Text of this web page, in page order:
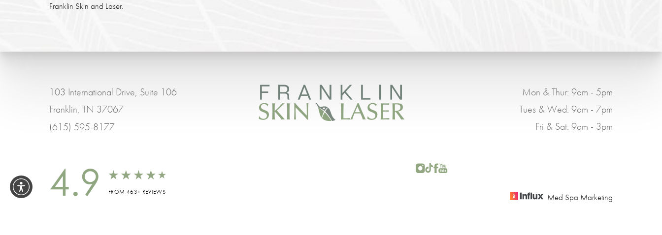
Franklin Skin and Laser.
103 International Drive, Suite 106
Franklin, TN 37067
(615) 595-8177
Mon & Thur: 9am - 5pm
Tues & Wed: 9am - 7pm
Fri & Sat: 9am - 3pm
4.9 FROM 463+ REVIEWS
Med Spa Marketing